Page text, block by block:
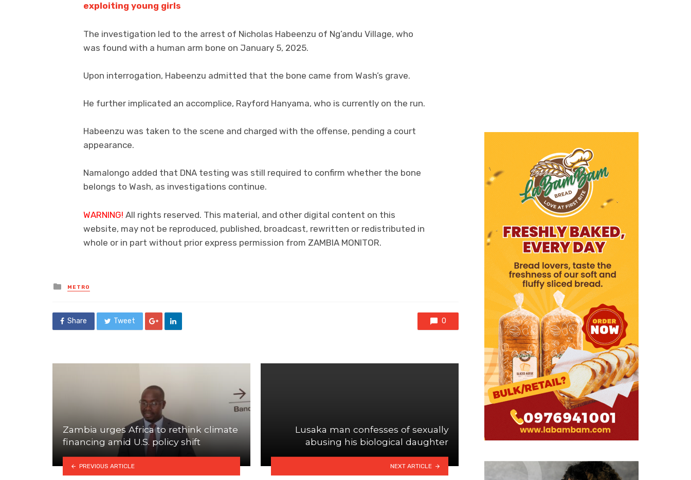
exploiting young girls
The investigation led to the arrest of Nicholas Habeenzu of Ng’andu Village, who
was found with a human arm bone on January 5, 2025.
Upon interrogation, Habeenzu admitted that the bone came from Wash’s grave.
He further implicated an accomplice, Rayford Hanyama, who is currently on the run.
Habeenzu was taken to the scene and charged with the offense, pending a court
appearance.
Namalongo added that DNA testing was still required to confirm whether the bone
belongs to Wash, as investigations continue.
WARNING! All rights reserved. This material, and other digital content on this
website, may not be reproduced, published, broadcast, rewritten or redistributed in
whole or in part without prior express permission from ZAMBIA MONITOR.
Posted
in
METRO
Share Tweet 0
Zambia urges Africa to rethink climate
financing amid U.S. policy shift
PREVIOUS ARTICLE
Lusaka man confesses of sexually
abusing his biological daughter
NEXT ARTICLE